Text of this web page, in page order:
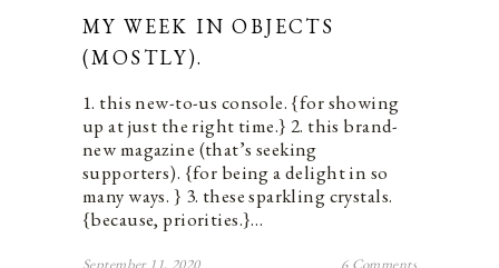
MY WEEK IN OBJECTS
(MOSTLY).
1. this new-to-us console. {for showing
up at just the right time.} 2. this brand-
new magazine (that’s seeking
supporters). {for being a delight in so
many ways. } 3. these sparkling crystals.
{because, priorities.}…